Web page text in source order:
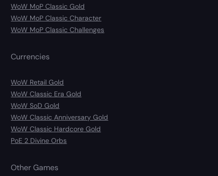
WoW MoP Classic Gold
WoW MoP Classic Character
WoW MoP Classic Challenges
Currencies
WoW Retail Gold
WoW Classic Era Gold
WoW SoD Gold
WoW Classic Anniversary Gold
WoW Classic Hardcore Gold
PoE 2 Divine Orbs
Other Games